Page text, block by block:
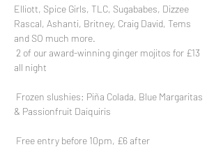
Elliott, Spice Girls, TLC, Sugababes, Dizzee
Rascal, Ashanti, Britney, Craig David, Tems
and SO much more.
2 of our award-winning ginger mojitos for £13
all night
Frozen slushies: Piña Colada, Blue Margaritas
& Passionfruit Daiquiris
Free entry before 10pm, £6 after